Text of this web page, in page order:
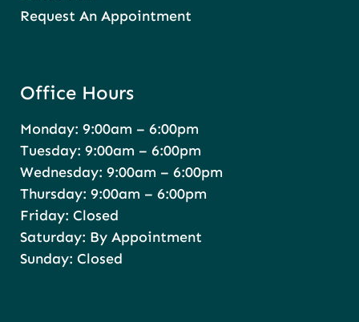
Request An Appointment
Office Hours
Monday: 9:00am – 6:00pm
Tuesday: 9:00am – 6:00pm
Wednesday: 9:00am – 6:00pm
Thursday: 9:00am – 6:00pm
Friday: Closed
Saturday: By Appointment
Sunday: Closed